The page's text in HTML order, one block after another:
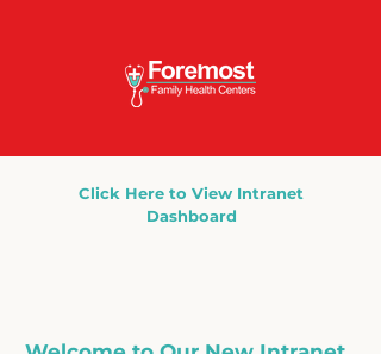
Click Here to View Intranet
Dashboard